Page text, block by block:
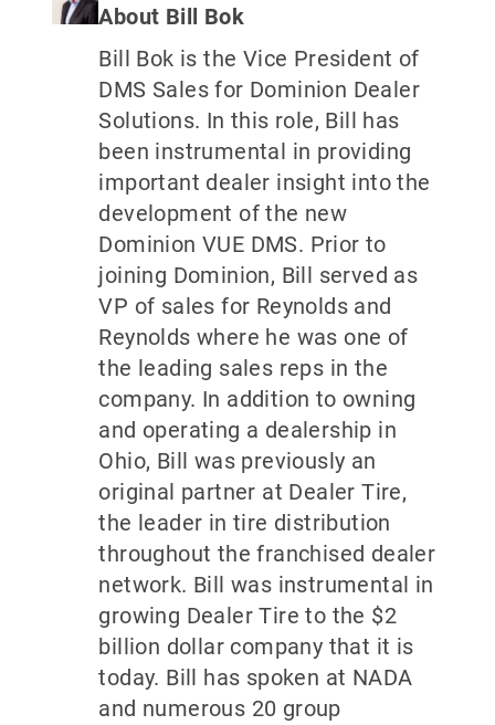
About Bill Bok
Bill Bok is the Vice President of
DMS Sales for Dominion Dealer
Solutions. In this role, Bill has
been instrumental in providing
important dealer insight into the
development of the new
Dominion VUE DMS. Prior to
joining Dominion, Bill served as
VP of sales for Reynolds and
Reynolds where he was one of
the leading sales reps in the
company. In addition to owning
and operating a dealership in
Ohio, Bill was previously an
original partner at Dealer Tire,
the leader in tire distribution
throughout the franchised dealer
network. Bill was instrumental in
growing Dealer Tire to the $2
billion dollar company that it is
today. Bill has spoken at NADA
and numerous 20 group